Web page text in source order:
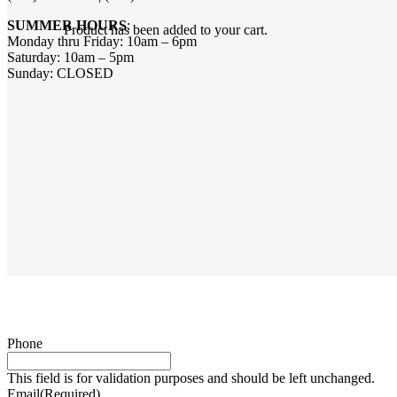
Producthas been added to your cart.
SUMMER HOURS:
Monday thru Friday: 10am – 6pm
Saturday: 10am – 5pm
Sunday: CLOSED
Phone
This field is for validation purposes and should be left unchanged.
Email(Required)